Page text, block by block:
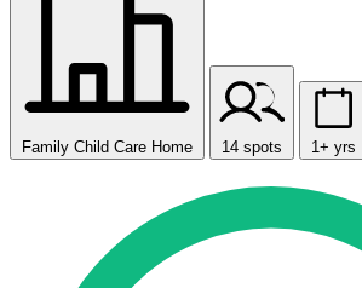
Family Child Care Home 14 spots 1+ yrs